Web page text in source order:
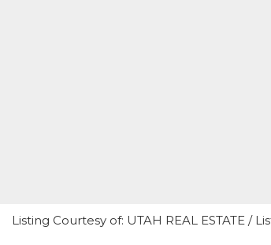
Listing Courtesy of: UTAH REAL ESTATE /